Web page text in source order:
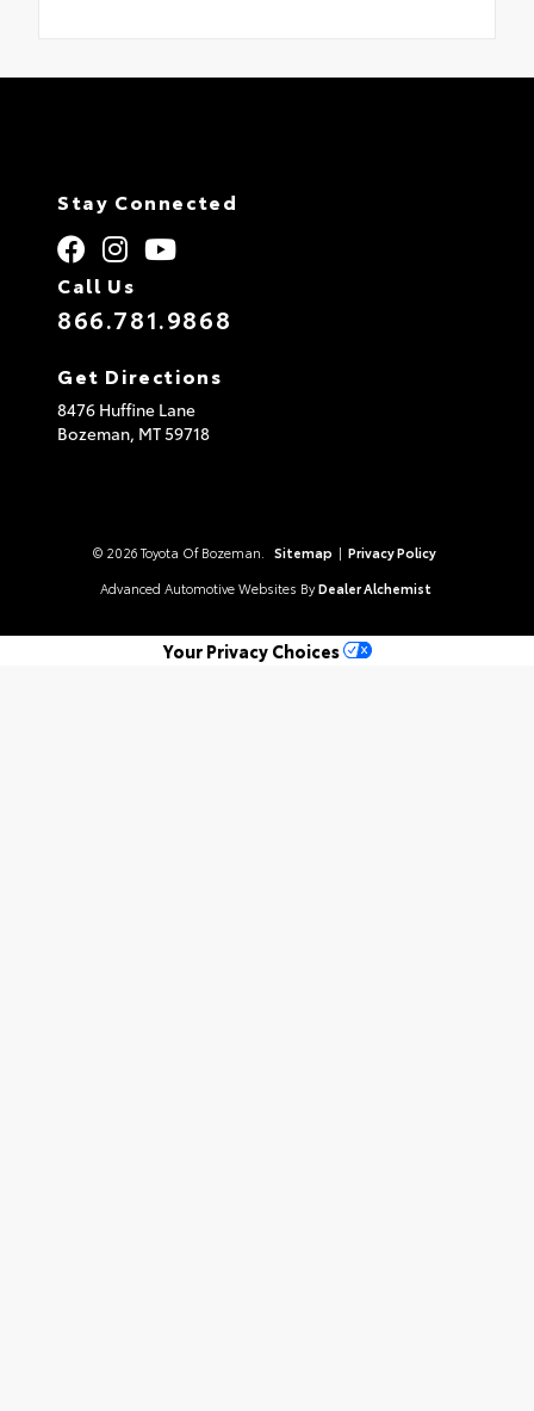
Stay Connected
Call Us
866.781.9868
Get Directions
8476 Huffine Lane
Bozeman, MT59718
© 2026 Toyota Of Bozeman. Sitemap | Privacy Policy
Advanced Automotive Websites By Dealer Alchemist
Your Privacy Choices